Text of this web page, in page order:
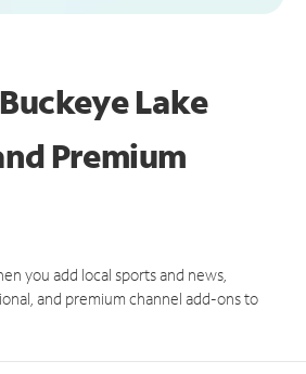
Lake
Premium
you add local sports and news,
and premium channel add-ons to